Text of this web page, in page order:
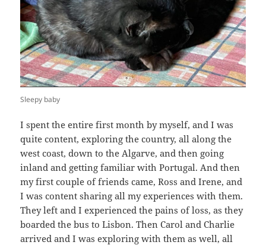
Sleepy baby
I spent the entire first month by myself, and I was
quite content, exploring the country, all along the
west coast, down to the Algarve, and then going
inland and getting familiar with Portugal. And then
my first couple of friends came, Ross and Irene, and
I was content sharing all my experiences with them.
They left and I experienced the pains of loss, as they
boarded the bus to Lisbon. Then Carol and Charlie
arrived and I was exploring with them as well, all